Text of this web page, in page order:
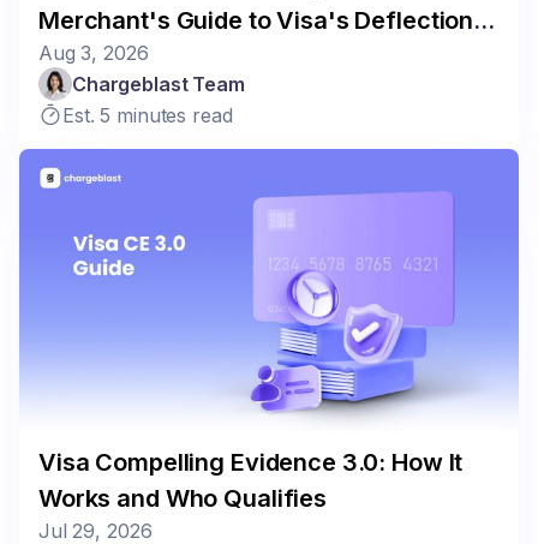
Merchant's Guide to Visa's Deflection
Program
Aug 3, 2026
Chargeblast Team
Est. 5 minutes read
Visa Compelling Evidence 3.0: How It
Works and Who Qualifies
Jul 29, 2026